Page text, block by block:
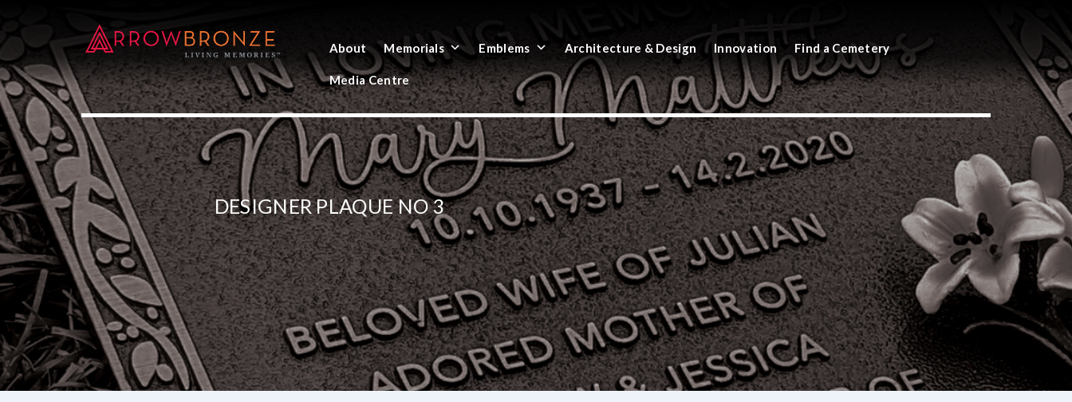
About Memorials Emblems Architecture & Design Innovation Find a Cemetery
Media Centre
DESIGNER PLAQUE NO 3